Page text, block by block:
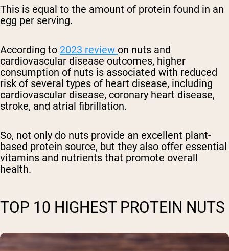
This is equal to the amount of protein found in an
egg per serving.
According to 2023 review on nuts and
cardiovascular disease outcomes, higher
consumption of nuts is associated with reduced
risk of several types of heart disease, including
cardiovascular disease, coronary heart disease,
stroke, and atrial fibrillation.
So, not only do nuts provide an excellent plant-
based protein source, but they also offer essential
vitamins and nutrients that promote overall
health.
TOP 10 HIGHEST PROTEIN NUTS